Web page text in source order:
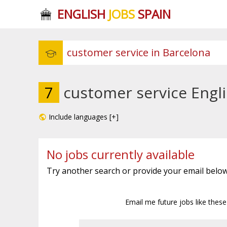
ENGLISH JOBSSPAIN
7 customer service
Include languages [+]
No jobs currently available
Try another search or provide your email
Email me future jobs like